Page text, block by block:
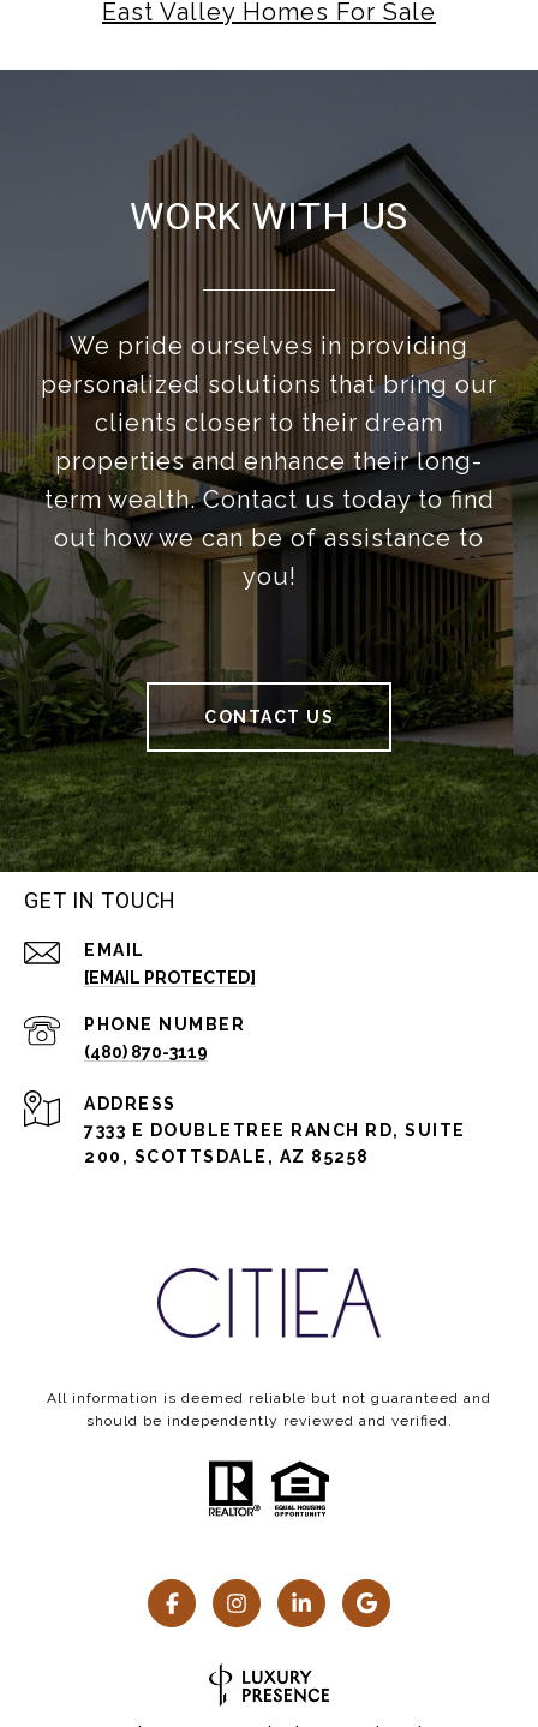
East Valley Homes For Sale
WORK WITH US
We pride ourselves in providing
personalized solutions that bring our
clients closer to their dream
properties and enhance their long-
term wealth. Contact us today to find
out how we can be of assistance to
you!
CONTACT US
GET IN TOUCH
EMAIL
[EMAIL PROTECTED]
PHONE NUMBER
(480) 870-3119
ADDRESS
7333 E DOUBLETREE RANCH RD, SUITE
200, SCOTTSDALE, AZ 85258
All information is deemed reliable but not guaranteed and
should be independently reviewed and verified.